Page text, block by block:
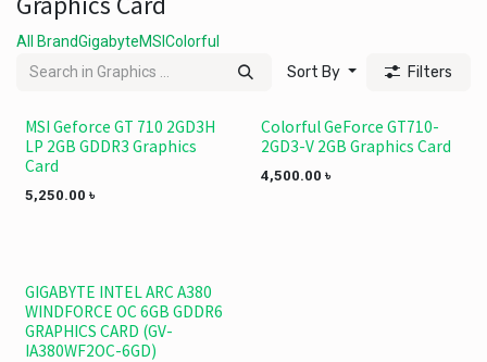
All BrandGigabyteMSI Colorful
Sort By Filters
MSI Geforce GT 710 2GD3H
LP 2GB GDDR3 Graphics
Card
5,250.00 ৳
Colorful GeForce GT710-
2GD3-V 2GB Graphics Card
4,500.00 ৳
GIGABYTE INTEL ARC A380
WINDFORCE OC 6GB GDDR6
GRAPHICS CARD (GV-
IA380WF2OC-6GD)